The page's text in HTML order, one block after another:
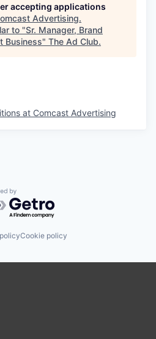
accepting applications
Advertising.
to "Sr. Manager, Brand
Business" The Ad Club.
at Comcast Advertising
by Getro.com
Cookie policy